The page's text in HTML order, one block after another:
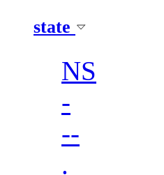
state
NS
-
--
.